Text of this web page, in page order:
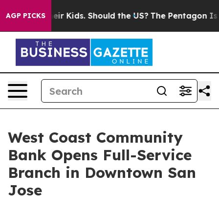
AGP PICKS
for Their Kids. Should the US? The Pentagon Is
West Coast Community
Bank Opens Full-Service
Branch in Downtown San
Jose